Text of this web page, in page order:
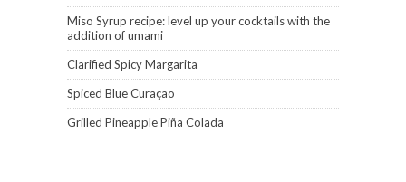
Miso Syrup recipe: level up your cocktails with the
addition of umami
Clarified Spicy Margarita
Spiced Blue Curaçao
Grilled Pineapple Piña Colada